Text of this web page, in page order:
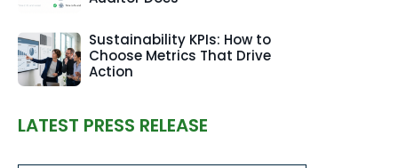
Sustainability KPIs: How to
Choose Metrics That Drive
Action
LATEST PRESS RELEASE